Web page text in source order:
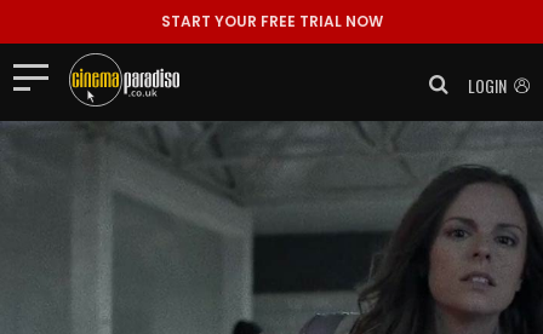
START YOUR FREE TRIAL NOW
LOGIN